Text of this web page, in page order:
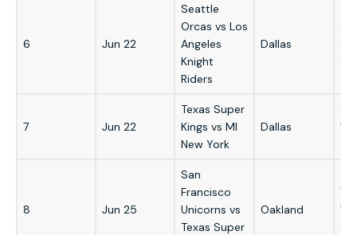
6 Jun 22
Seattle
Orcas vs Los
Angeles
Knight
Riders
Dallas
7 Jun 22
Texas Super
Kings vs MI
New York
Dallas
8 Jun 25
San
Francisco
Unicorns vs
Texas Super
Oakland